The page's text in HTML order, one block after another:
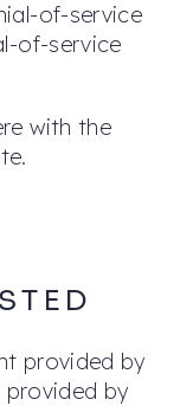
of-service
of-service
with the
provided by
provided by